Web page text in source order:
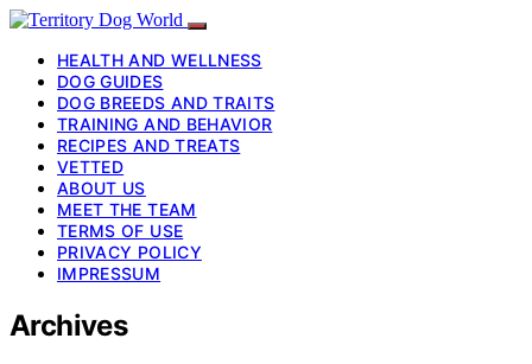
HEALTH AND WELLNESS
DOG GUIDES
DOG BREEDS AND TRAITS
TRAINING AND BEHAVIOR
RECIPES AND TREATS
VETTED
ABOUT US
MEET THE TEAM
TERMS OF USE
PRIVACY POLICY
IMPRESSUM
Archives